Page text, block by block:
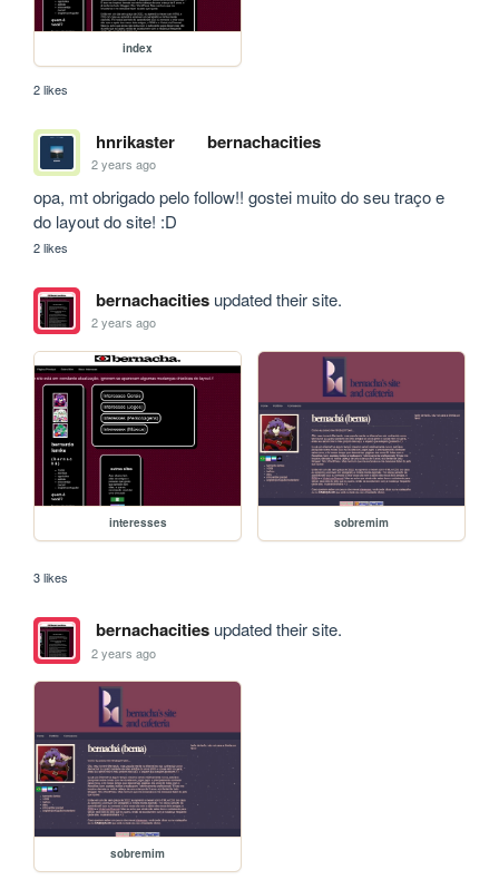
index
2 likes
hnrikaster bernachacities
2 years ago
opa, mt obrigado pelo follow!! gostei muito do seu traço e
do layout do site! :D
2 likes
bernachacitiesupdated their site.
2 years ago
interesses sobremim
3 likes
bernachacitiesupdated their site.
2 years ago
sobremim